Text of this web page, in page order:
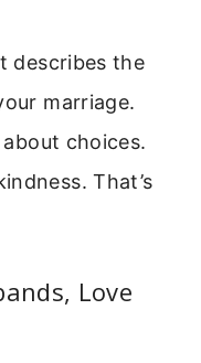
describes the
marriage.
choices.
That’s
Love